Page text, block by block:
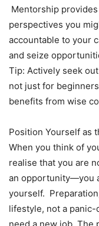
Mentorship
perspectives you
accountable to your
and seize
Tip: Actively seek
not just for
benefits from wise
Position Yourself as
When you think of
realise that you are
an opportunity—you
yourself.
lifestyle, not a